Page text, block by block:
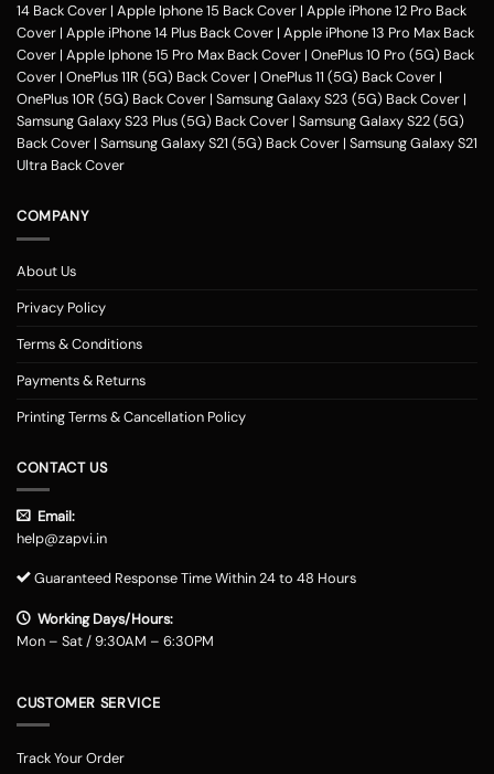
14 Back Cover | Apple Iphone 15 Back Cover | Apple iPhone 12 Pro Back
Cover | Apple iPhone 14 Plus Back Cover | Apple iPhone 13 Pro Max Back
Cover | Apple Iphone 15 Pro Max Back Cover | OnePlus 10 Pro (5G) Back
Cover | OnePlus 11R (5G) Back Cover | OnePlus 11 (5G) Back Cover |
OnePlus 10R (5G) Back Cover | Samsung Galaxy S23 (5G) Back Cover |
Samsung Galaxy S23 Plus (5G) Back Cover | Samsung Galaxy S22 (5G)
Back Cover | Samsung Galaxy S21 (5G) Back Cover | Samsung Galaxy S21
Ultra Back Cover
COMPANY
About Us
Privacy Policy
Terms & Conditions
Payments & Returns
Printing Terms & Cancellation Policy
CONTACT US
Email:
help@zapvi.in
Guaranteed Response Time Within 24 to 48 Hours
Working Days/Hours:
Mon – Sat / 9:30AM – 6:30PM
CUSTOMER SERVICE
Track Your Order